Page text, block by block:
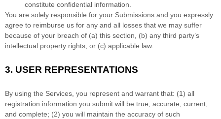
constitute confidential information.
You are solely responsible for your Submissions and you expressly
agree to reimburse us for any and all losses that we may suffer
because of your breach of (a) this section, (b) any third party’s
intellectual property rights, or (c) applicable law.
3. USER REPRESENTATIONS
By using the Services, you represent and warrant that: (1) all
registration information you submit will be true, accurate, current,
and complete; (2) you will maintain the accuracy of such